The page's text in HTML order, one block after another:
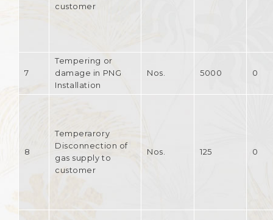
customer
7
Tempering or
damage in PNG
Installation
Nos. 5000 0
8
Temperarory
Disconnection of
gas supply to
customer
Nos. 125 0